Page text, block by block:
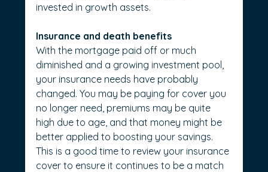
invested in growth assets.
Insurance and death benefits
With the mortgage paid off or much
diminished and a growing investment pool,
your insurance needs have probably
changed. You may be paying for cover you
no longer need, premiums may be quite
high due to age, and that money might be
better applied to boosting your savings.
This is a good time to review your insurance
cover to ensure it continues to be a match